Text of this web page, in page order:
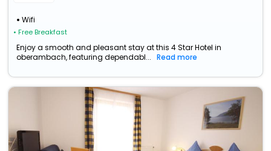
Wifi
• Free Breakfast
Enjoy a smooth and pleasant stay at this 4 Star Hotel in
oberambach, featuring dependabl...
Read more